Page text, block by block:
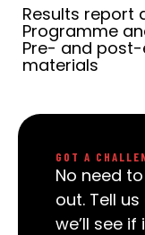
Results report
Programme
Pre- and
materials
GOT A
No need
out. Tell
we’ll see